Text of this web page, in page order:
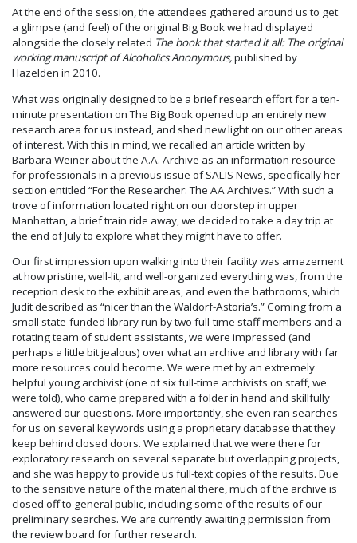
At the end of the session, the attendees gathered around us to get
a glimpse (and feel) of the original Big Book we had displayed
alongside the closely related The book that started it all: The original
working manuscript of Alcoholics Anonymous,published by
Hazelden in 2010.
What was originally designed to be a brief research effort for a ten-
minute presentation on The Big Book opened up an entirely new
research area for us instead, and shed new light on our other areas
of interest. With this in mind, we recalled an article written by
Barbara Weiner about the A.A. Archive as an information resource
for professionals in a previous issue of SALIS News, specifically her
section entitled “For the Researcher: The AA Archives.” With such a
trove of information located right on our doorstep in upper
Manhattan, a brief train ride away, we decided to take a day trip at
the end of July to explore what they might have to offer.
Our first impression upon walking into their facility was amazement
at how pristine, well-lit, and well-organized everything was, from the
reception desk to the exhibit areas, and even the bathrooms, which
Judit described as “nicer than the Waldorf-Astoria’s.” Coming from a
small state-funded library run by two full-time staff members and a
rotating team of student assistants, we were impressed (and
perhaps a little bit jealous) over what an archive and library with far
more resources could become. We were met by an extremely
helpful young archivist (one of six full-time archivists on staff, we
were told), who came prepared with a folder in hand and skillfully
answered our questions. More importantly, she even ran searches
for us on several keywords using a proprietary database that they
keep behind closed doors. We explained that we were there for
exploratory research on several separate but overlapping projects,
and she was happy to provide us full-text copies of the results. Due
to the sensitive nature of the material there, much of the archive is
closed off to general public, including some of the results of our
preliminary searches. We are currently awaiting permission from
the review board for further research.